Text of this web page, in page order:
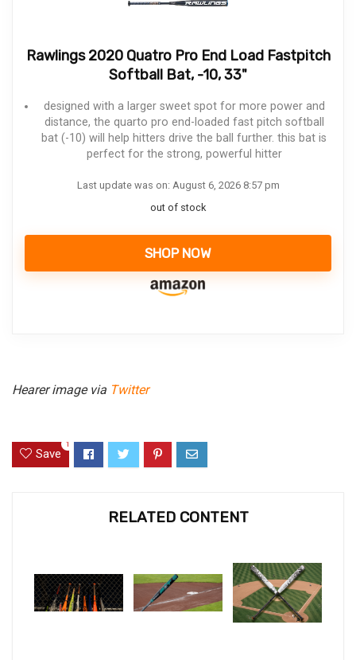
Rawlings 2020 Quatro Pro End Load Fastpitch
Softball Bat, -10, 33"
designed with a larger sweet spot for more power and
distance, the quarto pro end-loaded fast pitch softball
bat (-10) will help hitters drive the ball further. this bat is
perfect for the strong, powerful hitter
Last update was on: August 6, 2026 8:57 pm
out of stock
SHOP NOW
Hearer image via Twitter
Save
1
RELATED CONTENT